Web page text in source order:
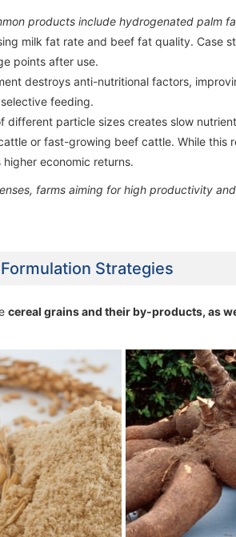
products include hydrogenated palm
milk fat rate and beef fat quality. Case
points after use.
destroys anti-nutritional factors,
feeding.
different particle sizes creates slow
or fast-growing beef cattle. While this
higher economic returns.
farms aiming for high productivity
Strategies
cereal grains and their by-products, as
Poultry Feed Milling
Line
Poultry Feed Milling
Line
60,000 ton/year
60,000 ton/year